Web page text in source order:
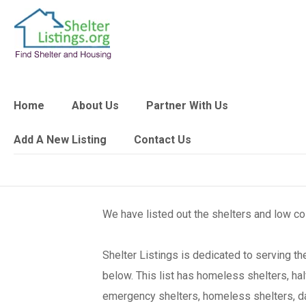
Home About Us Partner With Us
Add A New Listing Contact Us
We have listed out the shelters and low
Shelter Listings is dedicated to serving
below. This list has homeless shelters,
emergency shelters, homeless shelters,